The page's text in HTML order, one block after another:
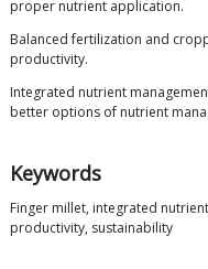
proper nutrient application.
Balanced fertilization and
productivity.
Integrated nutrient
better options of nutrient
Keywords
Finger millet, integrated
productivity, sustainability